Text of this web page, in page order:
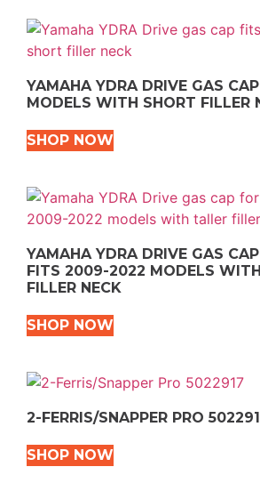
YAMAHA YDRA DRIVE GAS
MODELS WITH SHORT FILLER
SHOP NOW
YAMAHA YDRA DRIVE GAS
FITS 2009-2022 MODELS
FILLER NECK
SHOP NOW
2-FERRIS/SNAPPER PRO
SHOP NOW